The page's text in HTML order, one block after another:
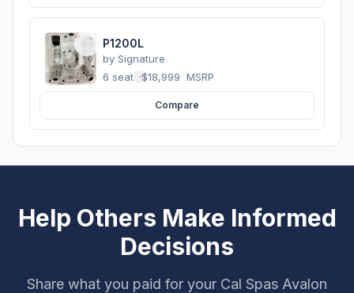
P1200L
by Signature
6 seats ·$18,999 MSRP
Compare
Help Others Make Informed
Decisions
Share what you paid for your Cal Spas Avalon